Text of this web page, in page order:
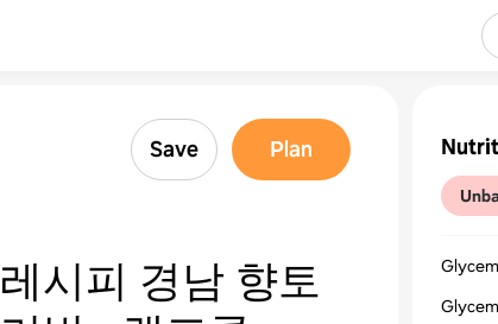
Save Plan
시피 경남 향토